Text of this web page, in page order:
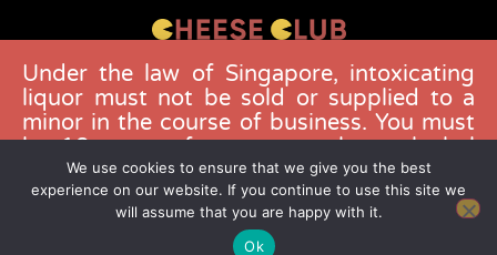
CONTACT US
FAQS
TERMS & CONDITIONS
We use cookies to ensure that we give you the best
experience on our website. If you continue to use this site we
will assume that you are happy with it.
Ok
Under the law of Singapore, intoxicating
liquor must not be sold or supplied to a
minor in the course of business. You must
be 18 years of age to purchase alcohol
from this website. Buying and consuming
liquor when younger than 18 years is an
offence. Offenders face a fine not